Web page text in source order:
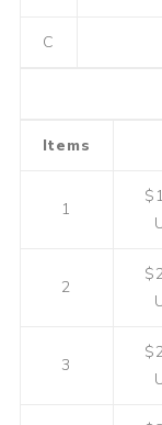
C
Items
1
2
3